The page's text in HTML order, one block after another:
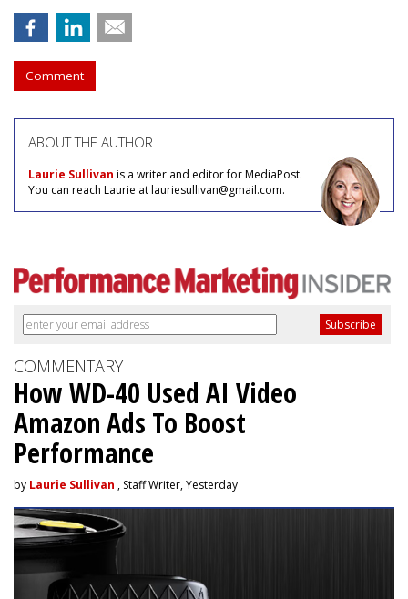
Comment
ABOUT THE AUTHOR
Laurie Sullivan is a writer and editor for MediaPost.
You can reach Laurie at lauriesullivan@gmail.com.
COMMENTARY
How WD-40 Used AI Video
Amazon Ads To Boost
Performance
by Laurie Sullivan , Staff Writer, Yesterday